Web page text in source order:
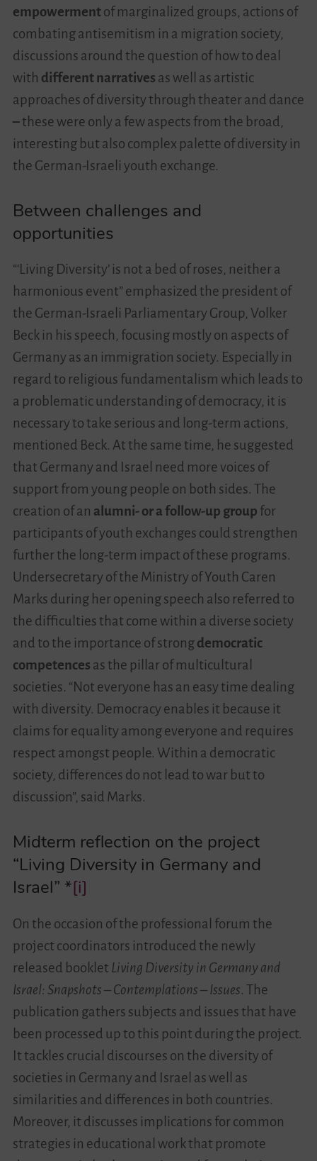
empowermentof marginalized groups, actions of
combating antisemitism in a migration society,
discussions around the question of how to deal
with different narratives as well as artistic
approaches of diversity through theater and dance
–these were only a few aspects from the broad,
interesting but also complex palette of diversity in
the German-Israeli youth exchange.
Between challenges and
opportunities
“‘Living Diversity’ is not a bed of roses, neither a
harmonious event” emphasized the president of
the German-Israeli Parliamentary Group, Volker
Beck in his speech, focusing mostly on aspects of
Germany as an immigration society. Especially in
regard to religious fundamentalism which leads to
a problematic understanding of democracy, it is
necessary to take serious and long-term actions,
mentioned Beck. At the same time, he suggested
that Germany and Israel need more voices of
support from young people on both sides. The
creation of an alumni- or a follow-up group for
participants of youth exchanges could strengthen
further the long-term impact of these programs.
Undersecretary of the Ministry of Youth Caren
Marks during her opening speech also referred to
the difficulties that come within a diverse society
and to the importance of strongdemocratic
competences as the pillar of multicultural
societies. “Not everyone has an easy time dealing
with diversity. Democracy enables it because it
claims for equality among everyone and requires
respect amongst people. Within a democratic
society, differences do not lead to war but to
discussion”, said Marks.
Midterm reflection on the project
“Living Diversity in Germany and
Israel” *[i]
On the occasion of the professional forum the
project coordinators introduced the newly
released booklet Living Diversity in Germany and
Israel: Snapshots – Contemplations – Issues. The
publication gathers subjects and issues that have
been processed up to this point during the project.
It tackles crucial discourses on the diversity of
societies in Germany and Israel as well as
similarities and differences in both countries.
Moreover, it discusses implications for common
strategies in educational work that promote